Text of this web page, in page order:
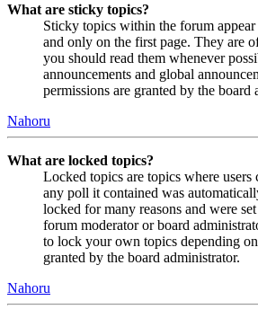
What are sticky topics?
Sticky topics within the forum
and only on the first page. They are
you should read them whenever
announcements and global
permissions are granted by the board
Nahoru
What are locked topics?
Locked topics are topics where users
any poll it contained was
locked for many reasons and were
forum moderator or board
to lock your own topics depending
granted by the board administrator.
Nahoru